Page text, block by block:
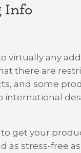
Info
virtually any
there are
and some
international
get your
as stress-free